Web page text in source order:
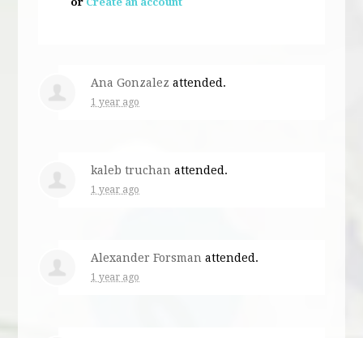
Ana Gonzalez attended.
1 year ago
kaleb truchan attended.
1 year ago
Alexander Forsman attended.
1 year ago